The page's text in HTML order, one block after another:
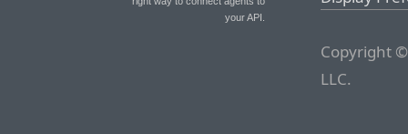
your API.
Copyright
LLC.